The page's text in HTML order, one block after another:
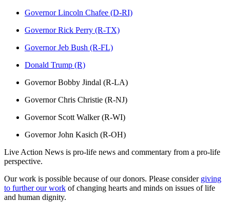
Governor Lincoln Chafee (D-RI)
Governor Rick Perry (R-TX)
Governor Jeb Bush (R-FL)
Donald Trump (R)
Governor Bobby Jindal (R-LA)
Governor Chris Christie (R-NJ)
Governor Scott Walker (R-WI)
Governor John Kasich (R-OH)
Live Action News is pro-life news and commentary from a pro-life
perspective.
Our work is possible because of our donors. Please consider giving
to further our work of changing hearts and minds on issues of life
and human dignity.